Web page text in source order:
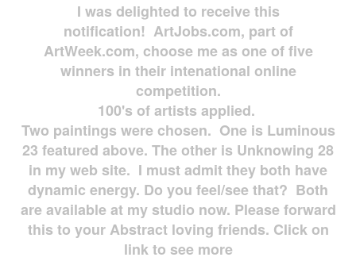
I was delighted to receive this
notification! ArtJobs.com, part of
ArtWeek.com, choose me as one of five
winners in their intenational online
competition.
100's of artists applied.
Two paintings were chosen. One is Luminous
23 featured above. The other is Unknowing 28
in my web site. I must admit they both have
dynamic energy. Do you feel/see that? Both
are available at my studio now. Please forward
this to your Abstract loving friends. Click on
link to see more